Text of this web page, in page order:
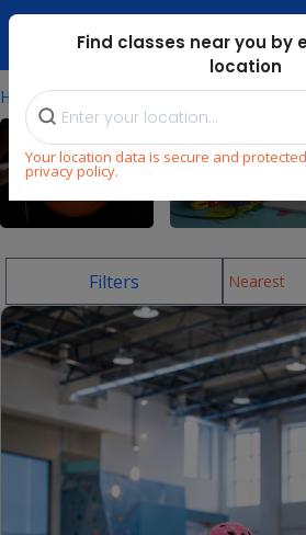
Dubai
Find classes near you by
location
Your location data is secure and
privacy policy.
Home ⁄Uae/skating-Classes-In-Springs
Sports Language
Filters